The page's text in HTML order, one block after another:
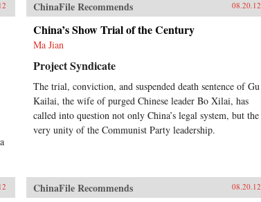
ChinaFile Recommends 08.20.12
China’s Show Trial of the Century
Ma Jian
Project Syndicate
The trial, conviction, and suspended death sentence of Gu
Kailai, the wife of purged Chinese leader Bo Xilai, has
called into question not only China’s legal system, but the
very unity of the Communist Party leadership.
ChinaFile Recommends 08.20.12